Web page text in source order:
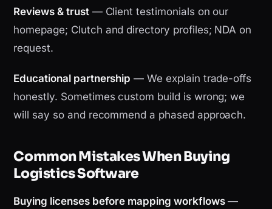
Reviews & trust— Client testimonials on our
homepage; Clutch and directory profiles; NDA on
request.
Educational partnership — We explain trade-offs
honestly. Sometimes custom build is wrong; we
will say so and recommend a phased approach.
Common Mistakes When Buying
Logistics Software
Buying licenses before mapping workflows—